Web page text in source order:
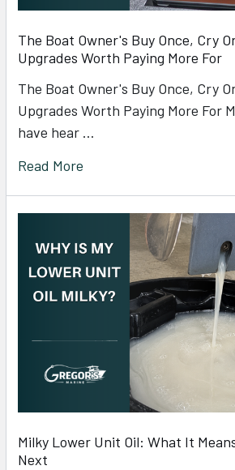
The Boat Owner's Buy Once, Cry
Upgrades Worth Paying More For
The Boat Owner's Buy Once, Cry
Upgrades Worth Paying More For
have hear …
Read More
Milky Lower Unit Oil: What It
Next